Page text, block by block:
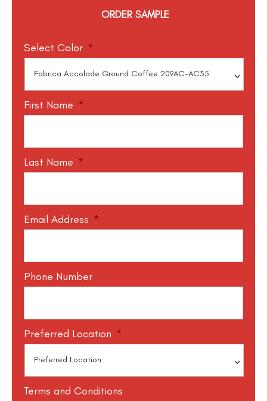
ORDER SAMPLE
Select Color *
First Name *
Last Name *
Email Address *
Phone Number
Preferred Location *
Terms and Conditions